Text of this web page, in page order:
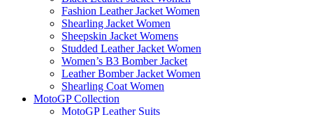
Fashion Leather Jacket Women
Shearling Jacket Women
Sheepskin Jacket Womens
Studded Leather Jacket Women
Women’s B3 Bomber Jacket
Leather Bomber Jacket Women
Shearling Coat Women
MotoGP Collection
MotoGP Leather Suits